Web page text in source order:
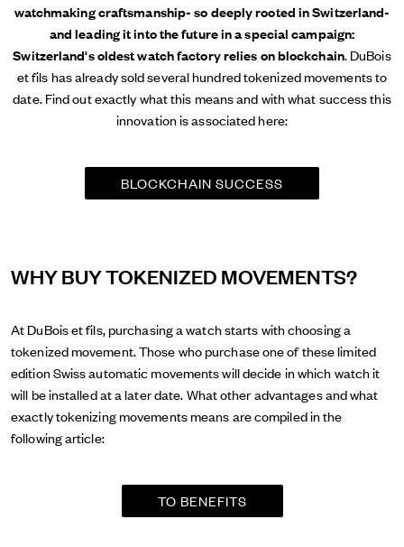
watchmaking craftsmanship- so deeply rooted in Switzerland-
and leading it into the future in a special campaign:
Switzerland's oldest watch factory relies on blockchain. DuBois
et fils has already sold several hundred tokenized movements to
date. Find out exactly what this means and with what success this
innovation is associated here:
BLOCKCHAIN SUCCESS
WHY BUY TOKENIZED MOVEMENTS?
At DuBois et fils, purchasing a watch starts with choosing a
tokenized movement. Those who purchase one of these limited
edition Swiss automatic movements will decide in which watch it
will be installed at a later date. What other advantages and what
exactly tokenizing movements means are compiled in the
following article:
TO BENEFITS